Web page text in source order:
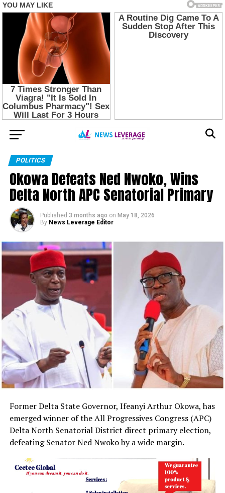
POLITICS
Okowa Defeats Ned Nwoko, Wins
Delta North APC Senatorial Primary
Published 3 months ago on May 18, 2026
By News Leverage Editor
Former Delta State Governor, Ifeanyi Arthur Okowa, has
emerged winner of the All Progressives Congress (APC)
Delta North Senatorial District direct primary election,
defeating Senator Ned Nwoko by a wide margin.